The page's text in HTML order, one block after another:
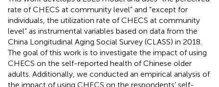
rate of CHECS at community level” and “except for
individuals, the utilization rate of CHECS at community
level” as instrumental variables based on data from the
China Longitudinal Aging Social Survey (CLASS) in 2018.
The goal of this work is to investigate the impact of using
CHECS on the self-reported health of Chinese older
adults. Additionally, we conducted an empirical analysis of
the impact of using CHECS on the respondents’ self-